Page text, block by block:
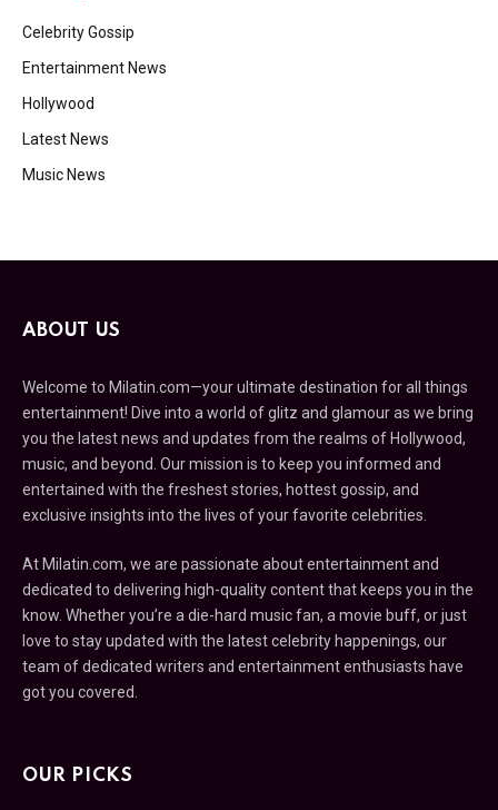
Celebrity Gossip
Entertainment News
Hollywood
Latest News
Music News
ABOUT US
Welcome to Milatin.com—your ultimate destination for all things
entertainment! Dive into a world of glitz and glamour as we bring
you the latest news and updates from the realms of Hollywood,
music, and beyond. Our mission is to keep you informed and
entertained with the freshest stories, hottest gossip, and
exclusive insights into the lives of your favorite celebrities.
At Milatin.com, we are passionate about entertainment and
dedicated to delivering high-quality content that keeps you in the
know. Whether you’re a die-hard music fan, a movie buff, or just
love to stay updated with the latest celebrity happenings, our
team of dedicated writers and entertainment enthusiasts have
got you covered.
OUR PICKS